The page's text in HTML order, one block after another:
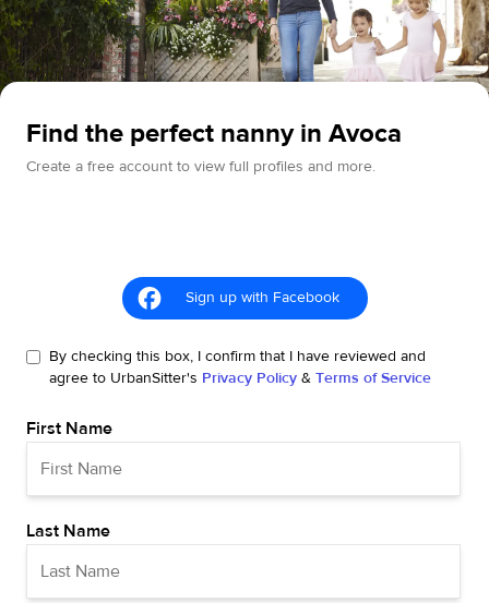
Find the perfect nanny in Avoca
Create a free account to view full profiles and more.
Sign up with Facebook
By checking this box, I confirm that I have reviewed and
agree to UrbanSitter's Privacy Policy & Terms of Service
First Name
Last Name